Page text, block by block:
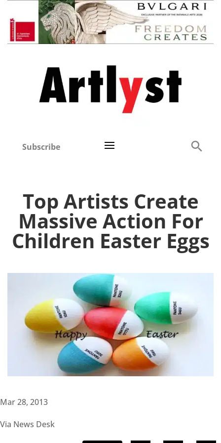
Subscribe
Top Artists Create
Massive Action For
Children Easter Eggs
Mar 28, 2013
Via News Desk